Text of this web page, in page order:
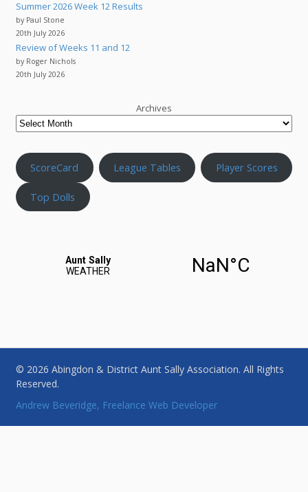
Summer 2026 Week 12 Results
by Paul Stone
20th July 2026
Review of Weeks 11 and 12
by Roger Nichols
20th July 2026
Archives
ScoreCard League Tables Player Scores
Top Dolls
© 2026 Abingdon & District Aunt Sally Association. All Rights
Reserved.
Andrew Beveridge, Freelance Web Developer